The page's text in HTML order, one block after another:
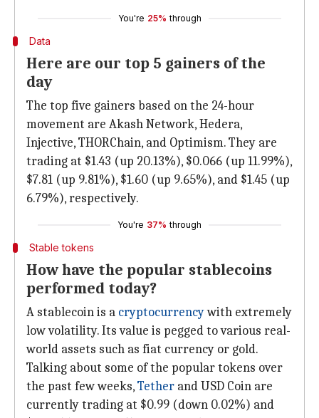
You're 25% through
Data
Here are our top 5 gainers of the
day
The top five gainers based on the 24-hour
movement are Akash Network, Hedera,
Injective, THORChain, and Optimism. They are
trading at $1.43 (up 20.13%), $0.066 (up 11.99%),
$7.81 (up 9.81%), $1.60 (up 9.65%), and $1.45 (up
6.79%), respectively.
You're 37% through
Stable tokens
How have the popular stablecoins
performed today?
A stablecoin is a cryptocurrencywith extremely
low volatility. Its value is pegged to various real-
world assets such as fiat currency or gold.
Talking about some of the popular tokens over
the past few weeks,Tether and USD Coin are
currently trading at $0.99 (down 0.02%) and